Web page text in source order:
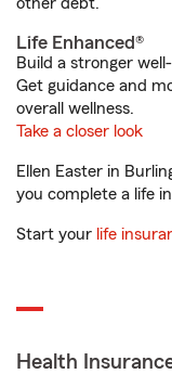
Life Enhanced®
Build a stronger
Get guidance and
overall wellness.
Take a closer look
Ellen Easter in
you complete a life
Start your life
Health